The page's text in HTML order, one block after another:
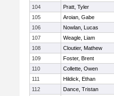
104
Pratt, Tyler
105
Aroian, Gabe
106
Nowlan, Lucas
107
Weagle, Liam
108
Cloutier, Mathew
109
Foster, Brent
110
Collette, Owen
111
Hildick, Ethan
112
Dance, Tristan